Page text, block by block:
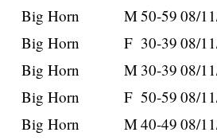
Big Horn
M50-59 08/
Big Horn
F 30-39 08/
Big Horn
M 30-39 08/
Big Horn
F 50-59 08/
Big Horn
M40-49 08/